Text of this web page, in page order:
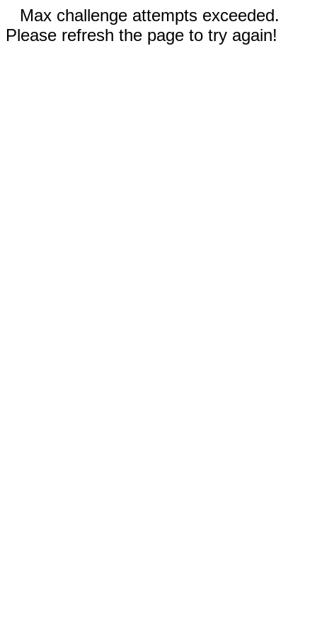
Max challenge attempts exceeded.
Please refresh the page to try again!